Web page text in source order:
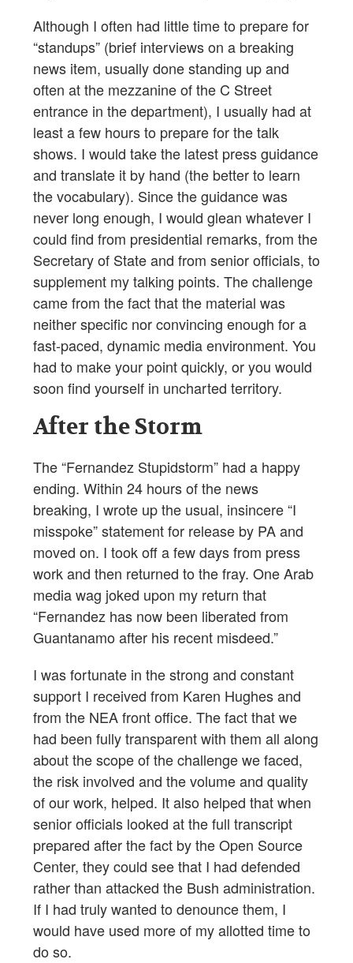
Although I often had little time to prepare for
“standups” (brief interviews on a breaking
news item, usually done standing up and
often at the mezzanine of the C Street
entrance in the department), I usually had at
least a few hours to prepare for the talk
shows. I would take the latest press guidance
and translate it by hand (the better to learn
the vocabulary). Since the guidance was
never long enough, I would glean whatever I
could find from presidential remarks, from the
Secretary of State and from senior officials, to
supplement my talking points. The challenge
came from the fact that the material was
neither specific nor convincing enough for a
fast-paced, dynamic media environment. You
had to make your point quickly, or you would
soon find yourself in uncharted territory.
After the Storm
The “Fernandez Stupidstorm” had a happy
ending. Within 24 hours of the news
breaking, I wrote up the usual, insincere “I
misspoke” statement for release by PA and
moved on. I took off a few days from press
work and then returned to the fray. One Arab
media wag joked upon my return that
“Fernandez has now been liberated from
Guantanamo after his recent misdeed.”
I was fortunate in the strong and constant
support I received from Karen Hughes and
from the NEA front office. The fact that we
had been fully transparent with them all along
about the scope of the challenge we faced,
the risk involved and the volume and quality
of our work, helped. It also helped that when
senior officials looked at the full transcript
prepared after the fact by the Open Source
Center, they could see that I had defended
rather than attacked the Bush administration.
If I had truly wanted to denounce them, I
would have used more of my allotted time to
do so.